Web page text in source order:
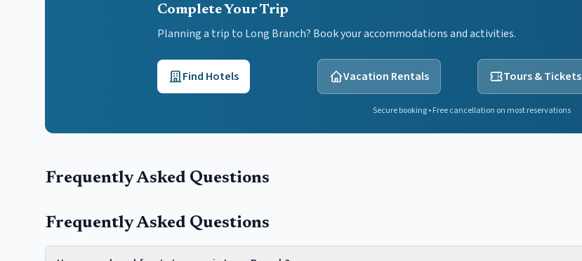
Complete Your Trip
Planning a trip to Long Branch? Book your accommodations and activities.
Find Hotels Vacation Rentals Tours & Tickets
Secure booking • Free cancellation on most reservations
Frequently Asked Questions
Frequently Asked Questions